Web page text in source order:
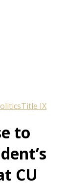
Title IX
to
CU